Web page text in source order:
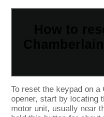
To reset the keypad on a
opener, start by locating
motor unit, usually near